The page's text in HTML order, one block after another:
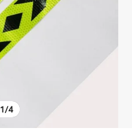
earbud
electric bike
1/4